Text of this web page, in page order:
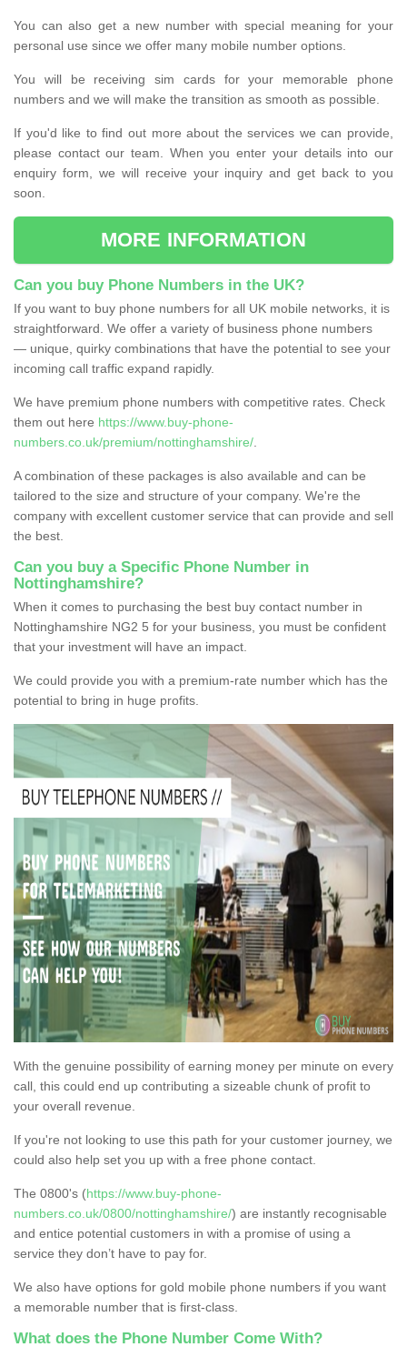
You can also get a new number with special meaning for your
personal use since we offer many mobile number options.
You will be receiving sim cards for your memorable phone
numbers and we will make the transition as smooth as possible.
If you'd like to find out more about the services we can provide,
please contact our team. When you enter your details into our
enquiry form, we will receive your inquiry and get back to you
soon.
MORE INFORMATION
Can you buy Phone Numbers in the UK?
If you want to buy phone numbers for all UK mobile networks, it is
straightforward. We offer a variety of business phone numbers
— unique, quirky combinations that have the potential to see your
incoming call traffic expand rapidly.
We have premium phone numbers with competitive rates. Check
them out here https://www.buy-phone-
numbers.co.uk/premium/nottinghamshire/
A combination of these packages is also available and can be
tailored to the size and structure of your company. We're the
company with excellent customer service that can provide and sell
the best.
Can you buy a Specific Phone Number in
Nottinghamshire?
When it comes to purchasing the best buy contact number in
Nottinghamshire NG2 5 for your business, you must be confident
that your investment will have an impact.
We could provide you with a premium-rate number which has the
potential to bring in huge profits.
With the genuine possibility of earning money per minute on every
call, this could end up contributing a sizeable chunk of profit to
your overall revenue.
If you're not looking to use this path for your customer journey, we
could also help set you up with a free phone contact.
The 0800's (https://www.buy-phone-
numbers.co.uk/0800/nottinghamshire/) are instantly recognisable
and entice potential customers in with a promise of using a
service they don’t have to pay for.
We also have options for gold mobile phone numbers if you want
a memorable number that is first-class.
What does the Phone Number Come With?